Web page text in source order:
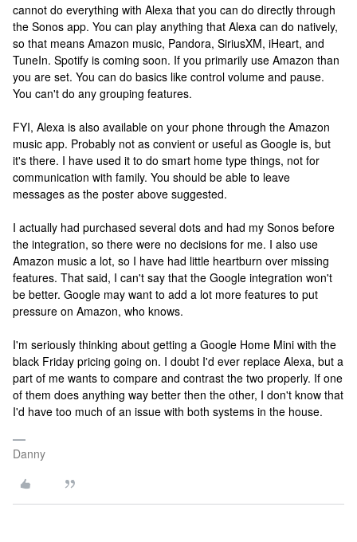
cannot do everything with Alexa that you can do directly through
the Sonos app. You can play anything that Alexa can do natively,
so that means Amazon music, Pandora, SiriusXM, iHeart, and
TuneIn. Spotify is coming soon. If you primarily use Amazon than
you are set. You can do basics like control volume and pause.
You can't do any grouping features.
FYI, Alexa is also available on your phone through the Amazon
music app. Probably not as convient or useful as Google is, but
it's there. I have used it to do smart home type things, not for
communication with family. You should be able to leave
messages as the poster above suggested.
I actually had purchased several dots and had my Sonos before
the integration, so there were no decisions for me. I also use
Amazon music a lot, so I have had little heartburn over missing
features. That said, I can't say that the Google integration won't
be better. Google may want to add a lot more features to put
pressure on Amazon, who knows.
I'm seriously thinking about getting a Google Home Mini with the
black Friday pricing going on. I doubt I'd ever replace Alexa, but a
part of me wants to compare and contrast the two properly. If one
of them does anything way better then the other, I don't know that
I'd have too much of an issue with both systems in the house.
Danny